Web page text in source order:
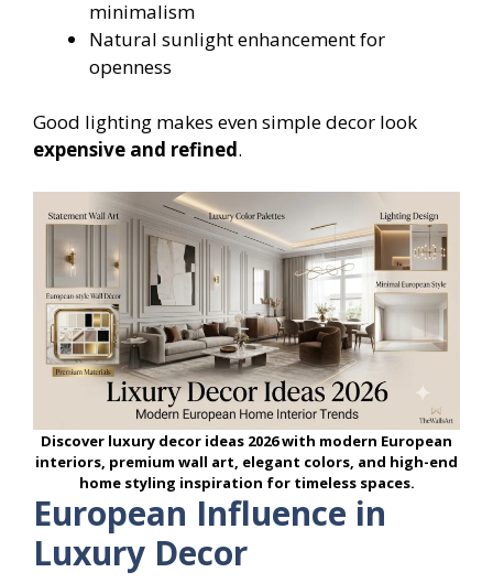
minimalism
Natural sunlight enhancement for
openness
Good lighting makes even simple decor look
expensive and refined.
Discover luxury decor ideas 2026 with modern European
interiors, premium wall art, elegant colors, and high-end
home styling inspiration for timeless spaces.
European Influence in
Luxury Decor